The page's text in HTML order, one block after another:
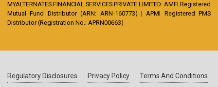
MYALTERNATES FINANCIAL SERVICES PRIVATE LIMITED: AMFI Registered
Mutual Fund Distributor (ARN: ARN-160773) | APMI Registered PMS
Distributor (Registration No.: APRN00663)
Regulatory Disclosures Privacy Policy Terms And Conditions